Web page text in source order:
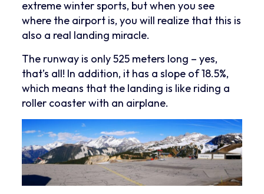
extreme winter sports, but when you see
where the airport is, you will realize that this is
also a real landing miracle.
The runway is only 525 meters long – yes,
that’s all! In addition, it has a slope of 18.5%,
which means that the landing is like riding a
roller coaster with an airplane.